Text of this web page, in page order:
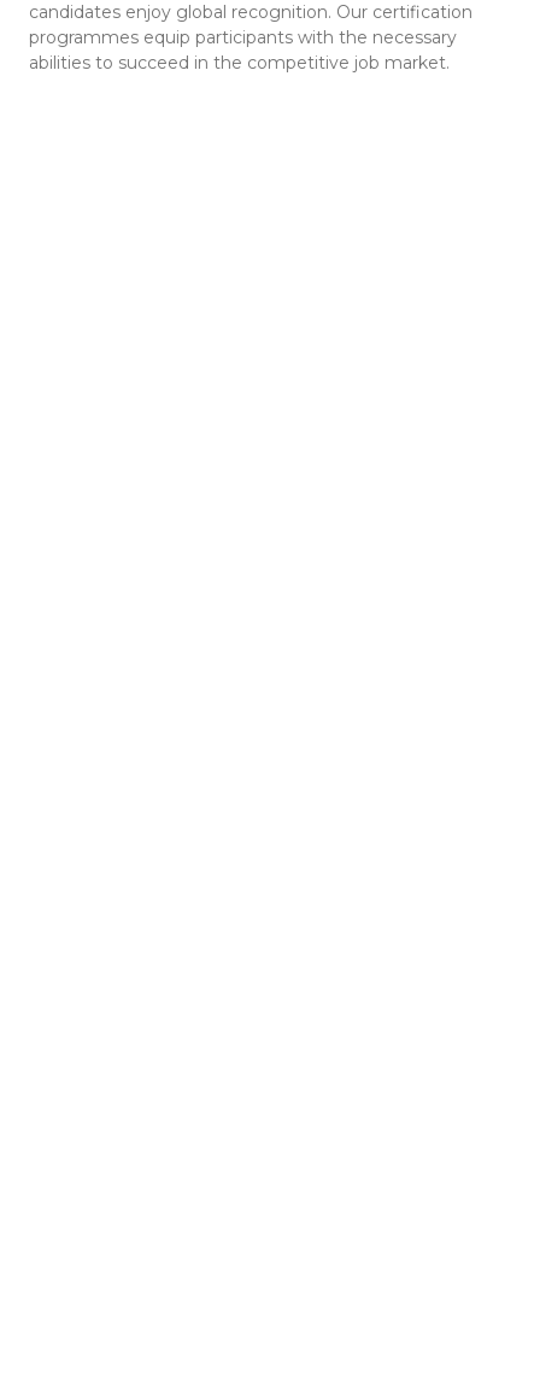
candidates enjoy global recognition. Our certification
programmes equip participants with the necessary
abilities to succeed in the competitive job market.